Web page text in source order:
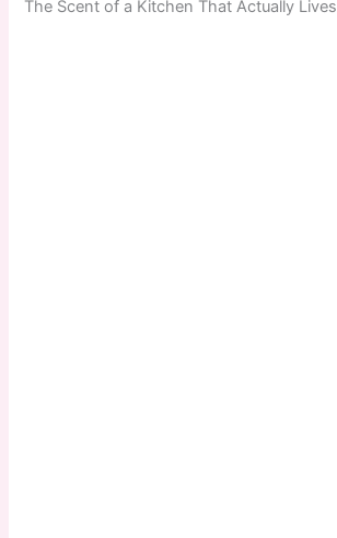
The Scent of a Kitchen That Actually Lives